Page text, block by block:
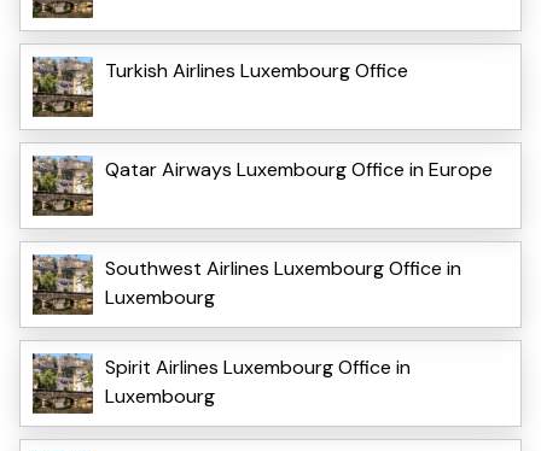
Turkish Airlines Luxembourg Office
Qatar Airways Luxembourg Office in Europe
Southwest Airlines Luxembourg Office in
Luxembourg
Spirit Airlines Luxembourg Office in
Luxembourg